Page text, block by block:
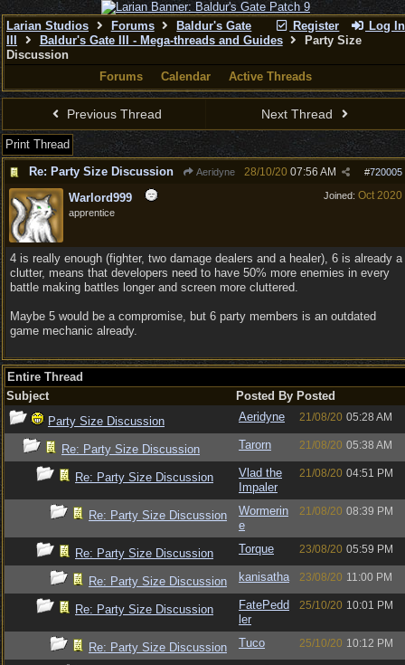
Register Log In
Larian Studios Forums
Baldur's Gate
Baldur's Gate III - Mega-threads and Guides
Party Size
Discussion
Forums
Calendar Active Threads
Previous Thread Next Thread
Print Thread
Re: Party Size Discussion
Aeridyne #720005
28/10/20 07:56 AM
Joined: Oct 2020
Warlord999
apprentice
4 is really enough (fighter, two damage dealers and a healer), 6 is already a
clutter, means that developers need to have 50% more enemies in every
battle making battles longer and screen more cluttered.
Maybe 5 would be a compromise, but 6 party members is an outdated
game mechanic already.
Entire Thread
Subject
Posted By Posted
Party Size Discussion
Aeridyne 21/08/20 05:28 AM
Re: Party Size Discussion Tarorn 21/08/20 05:38 AM
Re: Party Size Discussion
Vlad the
Impaler
21/08/20 04:51 PM
Re: Party Size Discussion
Wormerin
e
21/08/20 08:39 PM
Re: Party Size Discussion Torque 23/08/20 05:59 PM
Re: Party Size Discussion kanisatha 23/08/20 11:00 PM
Re: Party Size Discussion
FatePedd
ler
25/10/20 10:01 PM
Re: Party Size Discussion Tuco 25/10/20 10:12 PM